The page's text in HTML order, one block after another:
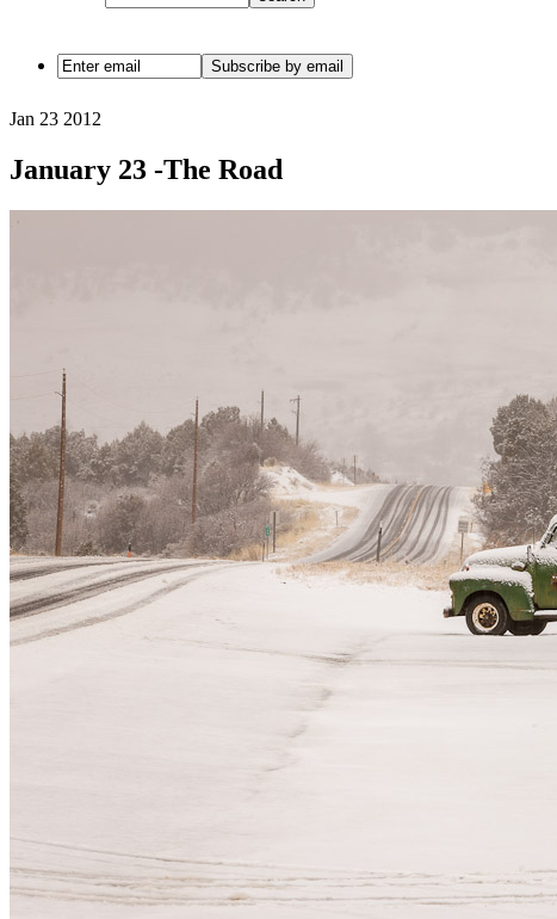
Jan 23 2012
January 23 -The Road